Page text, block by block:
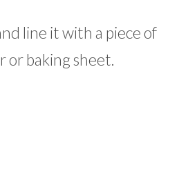
line it with a piece of
or baking sheet.